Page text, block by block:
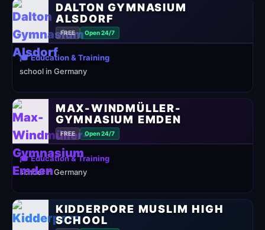
DALTON GYMNASIUM
ALSDORF
FREE Open 24/7
🎓 Education & Training
school in Germany
MAX-WINDMÜLLER-
GYMNASIUM EMDEN
FREE Open 24/7
🎓 Education & Training
school in Germany
KIDDERPORE MUSLIM HIGH
SCHOOL